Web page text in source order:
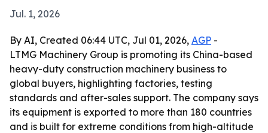
Jul. 1, 2026
By AI, Created 06:44 UTC, Jul 01, 2026, AGP -
LTMG Machinery Group is promoting its China-based
heavy-duty construction machinery business to
global buyers, highlighting factories, testing
standards and after-sales support. The company says
its equipment is exported to more than 180 countries
and is built for extreme conditions from high-altitude